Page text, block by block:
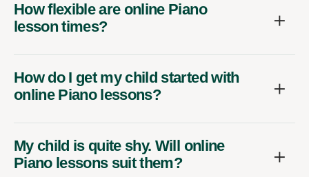
How flexible are online Piano
lesson times?
How do I get my child started with
online Piano lessons?
My child is quite shy. Will online
Piano lessons suit them?